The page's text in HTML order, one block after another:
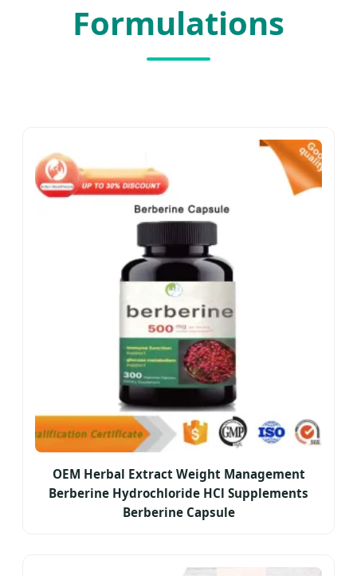
Formulations
OEM Herbal Extract Weight Management
Berberine Hydrochloride HCl Supplements
Berberine Capsule